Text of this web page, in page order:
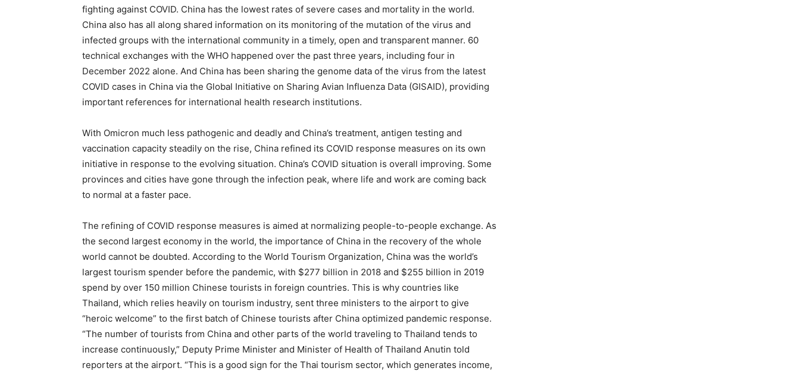
fighting against COVID. China has the lowest rates of severe cases and mortality in the world.
China also has all along shared information on its monitoring of the mutation of the virus and
infected groups with the international community in a timely, open and transparent manner. 60
technical exchanges with the WHO happened over the past three years, including four in
December 2022 alone. And China has been sharing the genome data of the virus from the latest
COVID cases in China via the Global Initiative on Sharing Avian Influenza Data (GISAID), providing
important references for international health research institutions.
With Omicron much less pathogenic and deadly and China’s treatment, antigen testing and
vaccination capacity steadily on the rise, China refined its COVID response measures on its own
initiative in response to the evolving situation. China’s COVID situation is overall improving. Some
provinces and cities have gone through the infection peak, where life and work are coming back
to normal at a faster pace.
The refining of COVID response measures is aimed at normalizing people-to-people exchange. As
the second largest economy in the world, the importance of China in the recovery of the whole
world cannot be doubted. According to the World Tourism Organization, China was the world’s
largest tourism spender before the pandemic, with $277 billion in 2018 and $255 billion in 2019
spend by over 150 million Chinese tourists in foreign countries. This is why countries like
Thailand, which relies heavily on tourism industry, sent three ministers to the airport to give
“heroic welcome” to the first batch of Chinese tourists after China optimized pandemic response.
“The number of tourists from China and other parts of the world traveling to Thailand tends to
increase continuously,” Deputy Prime Minister and Minister of Health of Thailand Anutin told
reporters at the airport. “This is a good sign for the Thai tourism sector, which generates income,